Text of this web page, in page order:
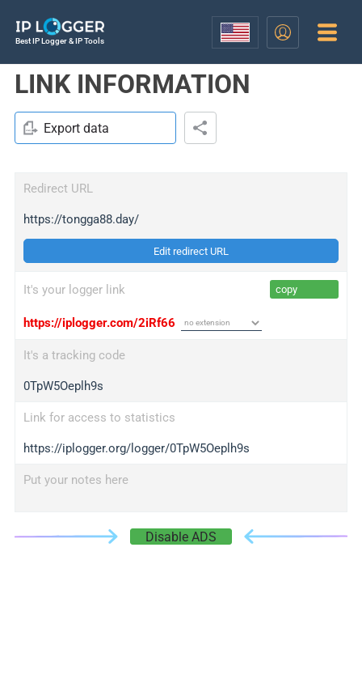
Best IP Logger & IP Tools
LINK INFORMATION
Export data
Redirect URL
https://tongga88.day/
Edit redirect URL
It's your logger link copy
https://iplogger.com/2iRf66
It's a tracking code
0TpW5Oeplh9s
Link for access to statistics
https://iplogger.org/logger/0TpW5Oeplh9s
Put your notes here
Disable ADS